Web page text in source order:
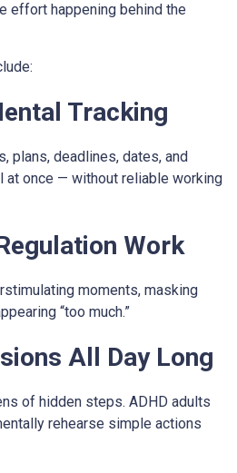
effort happening behind the
Tracking
plans, deadlines, dates, and
once — without reliable working
Work
moments, masking
“too much.”
All Day Long
of hidden steps. ADHD adults
rehearse simple actions